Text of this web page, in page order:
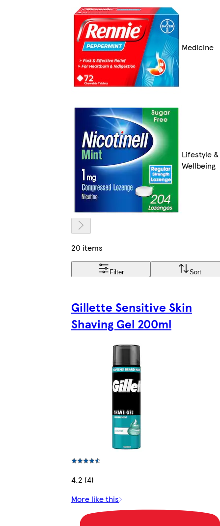
Medicine
Lifestyle &
Wellbeing
20 items
Filter Sort
Gillette Sensitive Skin
Shaving Gel 200ml
4.2 (4)
More like this